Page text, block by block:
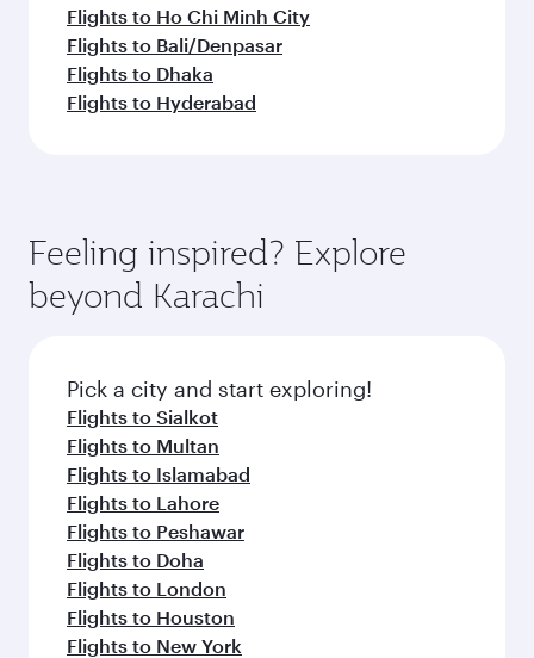
Flights to Ho Chi Minh City
Flights to Bali/Denpasar
Flights to Dhaka
Flights to Hyderabad
Feeling inspired? Explore
beyond Karachi
Pick a city and start exploring!
Flights to Sialkot
Flights to Multan
Flights to Islamabad
Flights to Lahore
Flights to Peshawar
Flights to Doha
Flights to London
Flights to Houston
Flights to New York